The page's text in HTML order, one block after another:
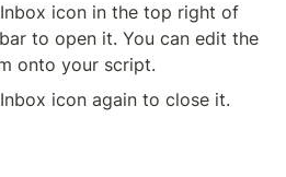
icon in the top right of
to open it. You can edit the
onto your script.
icon again to close it.